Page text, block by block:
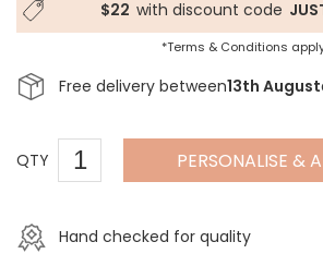
$22 with discount code
*Terms & Conditions
Free delivery between13th August
QTY PERSONALISE &
Hand checked for quality